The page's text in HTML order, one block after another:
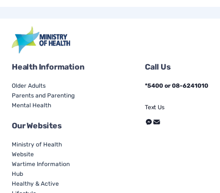
Health Information
Older Adults
Parents and Parenting
Mental Health
Our Websites
Ministry of Health
Website
Wartime Information
Hub
Healthy & Active
Call Us
*5400 or 08-6241010
Text Us